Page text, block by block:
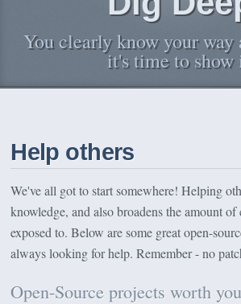
You clearly know your way
it's time to show
Help others
We've all got to start somewhere! Helping
knowledge, and also broadens the amount of
exposed to. Below are some great open-
always looking for help. Remember - no
Open-Source projects worth